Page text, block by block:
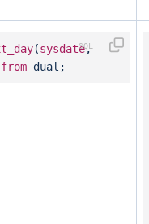
(sysdate,
fromdual;